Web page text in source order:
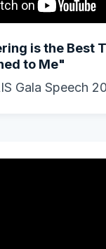
is the Best
to Me"
Gala Speech